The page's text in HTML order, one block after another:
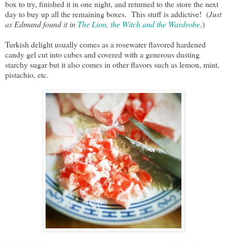
box to try, finished it in one night, and returned to the store the next
day to buy up all the remaining boxes. This stuff is addictive! (Just
as Edmund found it in The Lion, the Witch and the Wardrobe.)
Turkish delight usually comes as a rosewater flavored hardened
candy gel cut into cubes and covered with a generous dusting
starchy sugar but it also comes in other flavors such as lemon, mint,
pistachio, etc.